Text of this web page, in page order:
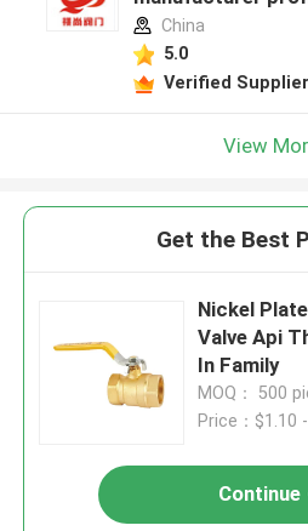
China
5.0
Verified Supplier
View
Get the Best
Nickel
Valve Api
In Family
MOQ： 500
Price：$1.10
Continue